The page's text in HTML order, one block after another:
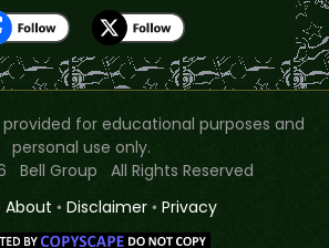
provided for educational purposes and
personal use only.
Bell Group All Rights Reserved
About • Disclaimer • Privacy